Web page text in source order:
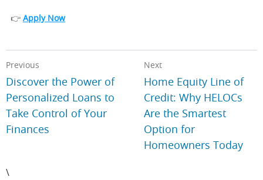
👉 Apply Now
Previous
Discover the Power of
Personalized Loans to
Take Control of Your
Finances
Next
Home Equity Line of
Credit: Why HELOCs
Are the Smartest
Option for
Homeowners Today
\